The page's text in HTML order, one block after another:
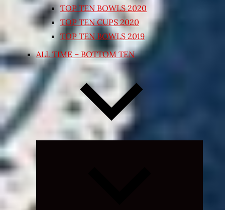
TOP TEN BOWLS 2020
TOP TEN CUPS 2020
TOP TEN BOWLS 2019
ALL TIME – BOTTOM TEN